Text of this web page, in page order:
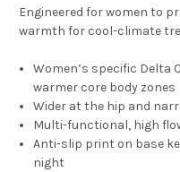
Engineered for women to
warmth for cool-climate
Women’s specific Delta
warmer core body zones
Wider at the hip and
Multi-functional, high
Anti-slip print on base
night